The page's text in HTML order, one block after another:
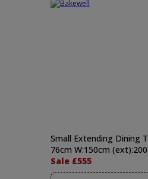
Small Extending Dining
76cm W:150cm
Sale £555